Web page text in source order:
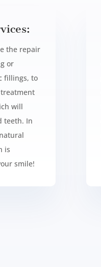
the repair
or
fillings, to
will
teeth. In
is
smile!